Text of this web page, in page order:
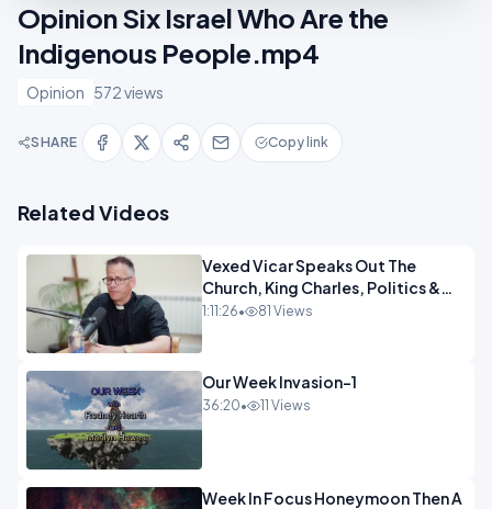
Opinion Six Israel Who Are the
Indigenous People.mp4
Opinion 572 views
SHARE Copy link
Related Videos
Vexed Vicar Speaks Out The
Church, King Charles, Politics &
Christian Nationalism OPINION
1:11:26• 81 Views
Our Week Invasion-1
36:20• 11 Views
Week In Focus Honeymoon Then A